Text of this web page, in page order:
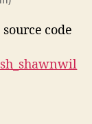
code